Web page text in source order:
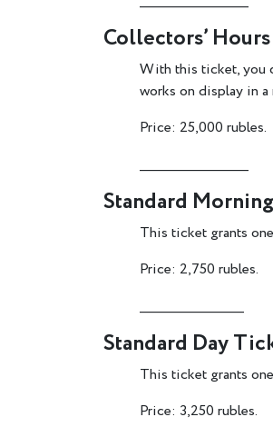
Collectors’ Hours
With this ticket, you
works on display in
Price: 25,000 rubles.
Standard
This ticket grants
Price: 2,750 rubles.
Standard Day
This ticket grants
Price: 3,250 rubles.